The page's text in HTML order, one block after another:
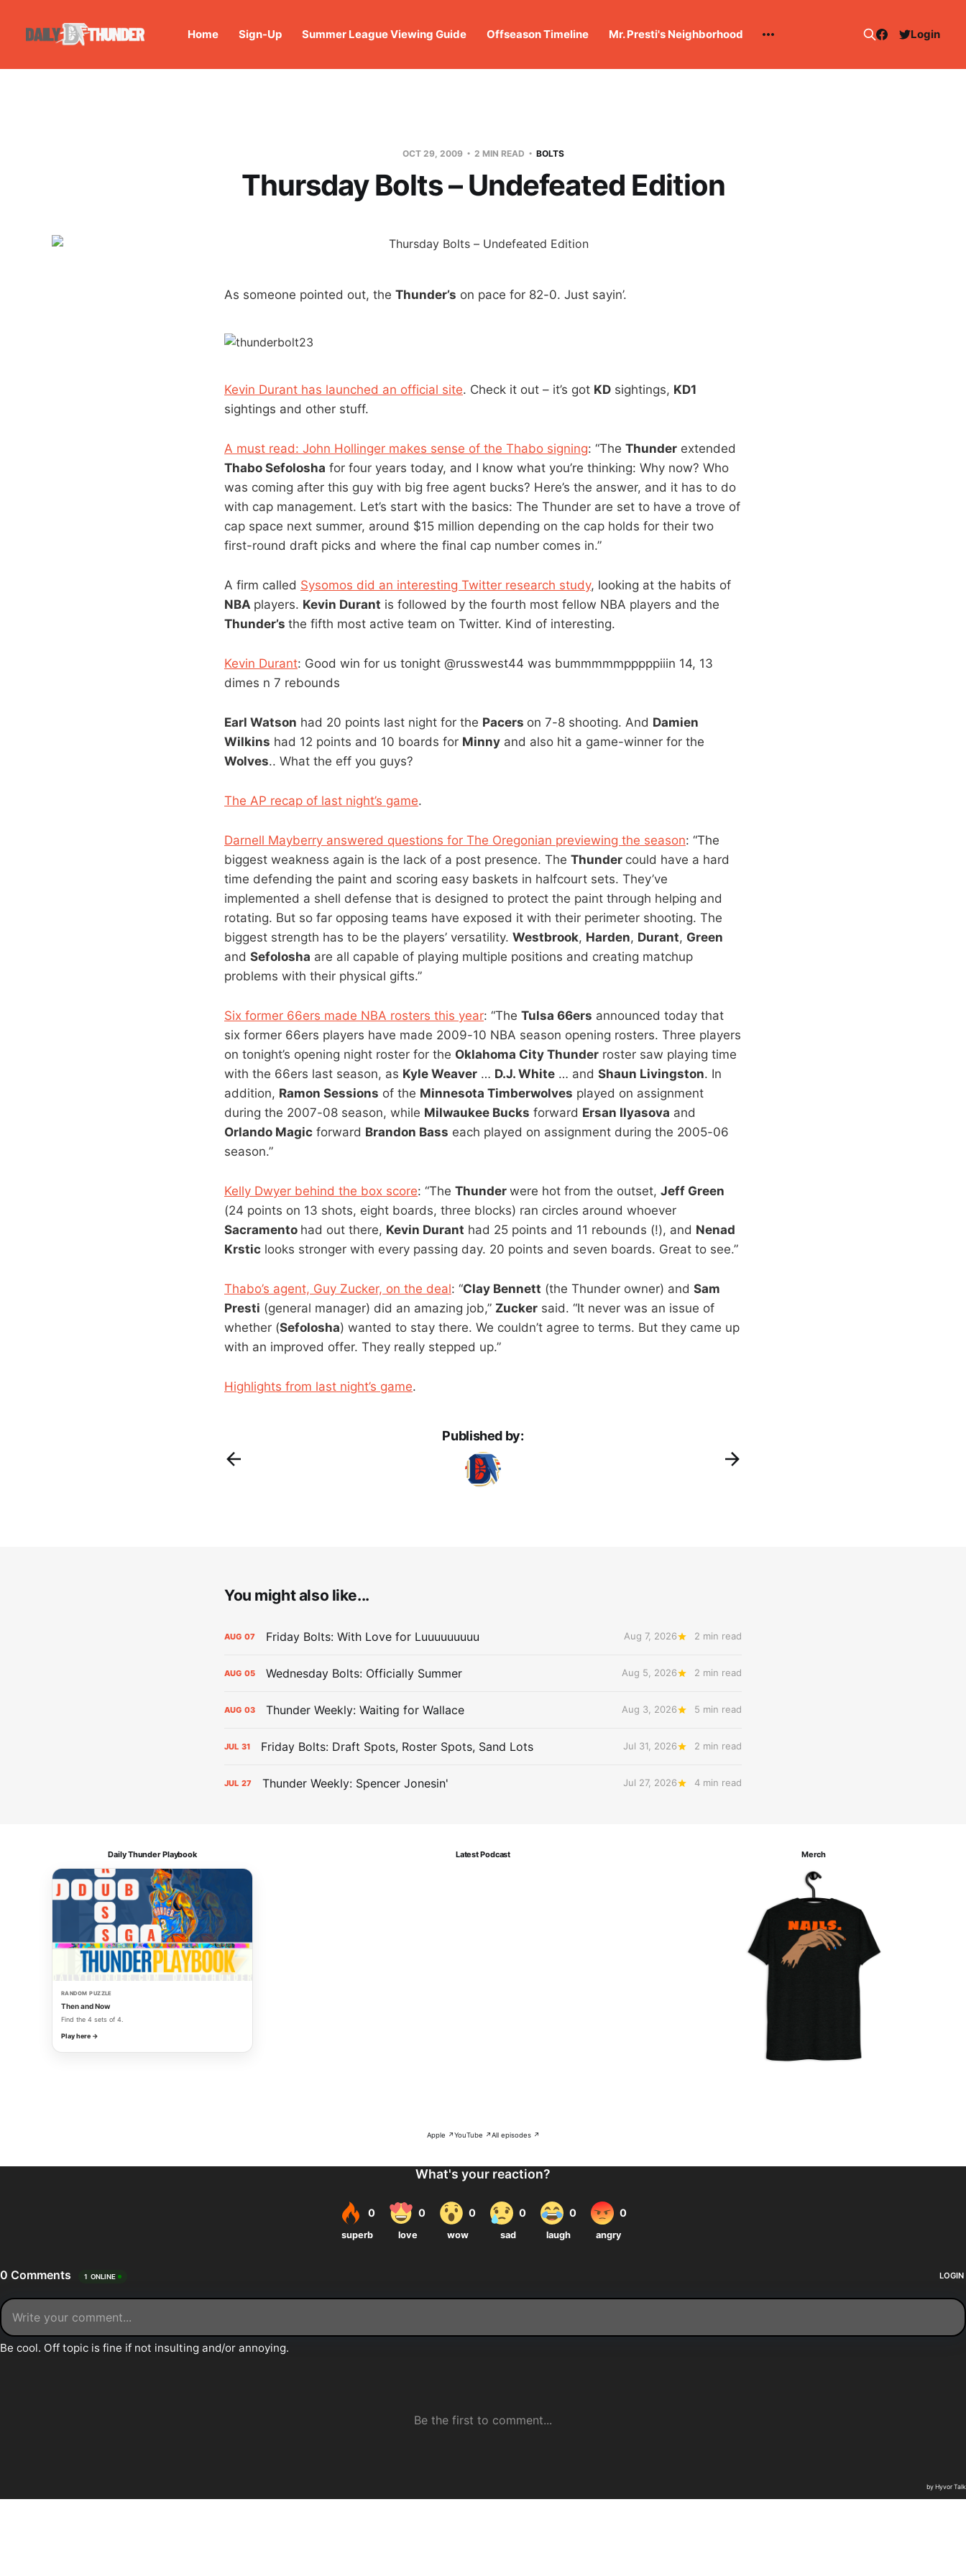
Home Sign-Up Summer League Viewing Guide Offseason Timeline Mr. Presti's Neighborhood Login
OCT 29, 2009 2 MIN READ BOLTS
Thursday Bolts – Undefeated Edition
As someone pointed out, the Thunder’s on pace for 82-0. Just sayin’.
Kevin Durant has launched an official site. Check it out – it’s got KD sightings, KD1
sightings and other stuff.
A must read: John Hollinger makes sense of the Thabo signing: “The Thunder extended
Thabo Sefolosha for four years today, and I know what you’re thinking: Why now? Who
was coming after this guy with big free agent bucks? Here’s the answer, and it has to do
with cap management. Let’s start with the basics: The Thunder are set to have a trove of
cap space next summer, around $15 million depending on the cap holds for their two
first-round draft picks and where the final cap number comes in.”
A firm called Sysomos did an interesting Twitter research study, looking at the habits of
NBA players. Kevin Durant is followed by the fourth most fellow NBA players and the
Thunder’s the fifth most active team on Twitter. Kind of interesting.
Kevin Durant: Good win for us tonight @russwest44 was bummmmmpppppiiin 14, 13
dimes n 7 rebounds
Earl Watson had 20 points last night for the Pacers on 7-8 shooting. And Damien
Wilkins had 12 points and 10 boards for Minny and also hit a game-winner for the
Wolves.. What the eff you guys?
The AP recap of last night’s game.
Darnell Mayberry answered questions for The Oregonian previewing the season: “The
biggest weakness again is the lack of a post presence. The Thunder could have a hard
time defending the paint and scoring easy baskets in halfcourt sets. They’ve
implemented a shell defense that is designed to protect the paint through helping and
rotating. But so far opposing teams have exposed it with their perimeter shooting. The
biggest strength has to be the players’ versatility. Westbrook, Harden, Durant, Green
and Sefolosha are all capable of playing multiple positions and creating matchup
problems with their physical gifts.”
Six former 66ers made NBA rosters this year: “The Tulsa 66ers announced today that
six former 66ers players have made 2009-10 NBA season opening rosters. Three players
on tonight’s opening night roster for the Oklahoma City Thunder roster saw playing time
with the 66ers last season, as Kyle Weaver … D.J. White … and Shaun Livingston. In
addition, Ramon Sessions of the Minnesota Timberwolves played on assignment
during the 2007-08 season, while Milwaukee Bucks forward Ersan Ilyasova and
Orlando Magic forward Brandon Bass each played on assignment during the 2005-06
season.”
Kelly Dwyer behind the box score: “The Thunder were hot from the outset, Jeff Green
(24 points on 13 shots, eight boards, three blocks) ran circles around whoever
Sacramento had out there, Kevin Durant had 25 points and 11 rebounds (!), and Nenad
Krstic looks stronger with every passing day. 20 points and seven boards. Great to see.”
Thabo’s agent, Guy Zucker, on the deal: “Clay Bennett (the Thunder owner) and Sam
Presti (general manager) did an amazing job,” Zucker said. “It never was an issue of
whether (Sefolosha) wanted to stay there. We couldn’t agree to terms. But they came up
with an improved offer. They really stepped up.”
Highlights from last night’s game.
Published by:
You might also like...
AUG 07 Friday Bolts: With Love for Luuuuuuuuu Aug 7, 2026 2 min read
AUG 05 Wednesday Bolts: Officially Summer Aug 5, 2026 2 min read
AUG 03 Thunder Weekly: Waiting for Wallace Aug 3, 2026 5 min read
JUL 31 Friday Bolts: Draft Spots, Roster Spots, Sand Lots Jul 31, 2026 2 min read
JUL 27 Thunder Weekly: Spencer Jonesin' Jul 27, 2026 4 min read
Daily Thunder Playbook
RANDOM PUZZLE
Then and Now
Find the 4 sets of 4.
Play here →
Latest Podcast
Apple ↗YouTube ↗All episodes ↗
Merch